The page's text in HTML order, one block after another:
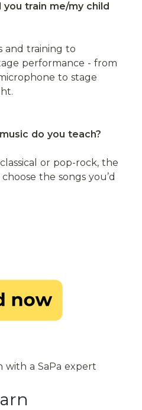
train me/my child
and training to
performance - from
to stage
do you teach?
or pop-rock, the
the songs you’d
with a SaPa expert